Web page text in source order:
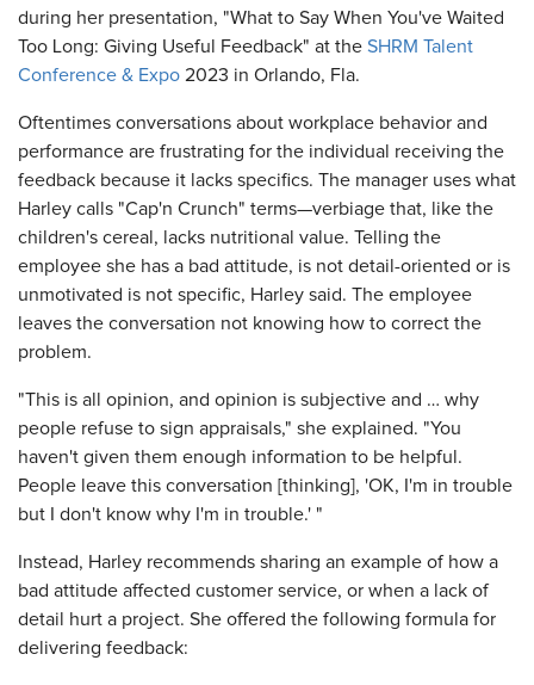
during her presentation, "What to Say When You've Waited
Too Long: Giving Useful Feedback" at the SHRM Talent
Conference & Expo 2023 in Orlando, Fla.
Oftentimes conversations about workplace behavior and
performance are frustrating for the individual receiving the
feedback because it lacks specifics. The manager uses what
Harley calls "Cap'n Crunch" terms—verbiage that, like the
children's cereal, lacks nutritional value. Telling the
employee she has a bad attitude, is not detail-oriented or is
unmotivated is not specific, Harley said. The employee
leaves the conversation not knowing how to correct the
problem.
"This is all opinion, and opinion is subjective and … why
people refuse to sign appraisals," she explained. "You
haven't given them enough information to be helpful.
People leave this conversation [thinking], 'OK, I'm in trouble
but I don't know why I'm in trouble.' "
Instead, Harley recommends sharing an example of how a
bad attitude affected customer service, or when a lack of
detail hurt a project. She offered the following formula for
delivering feedback: